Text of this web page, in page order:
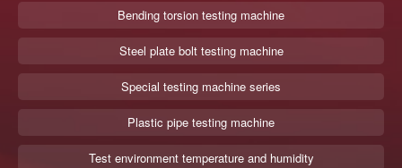
Bending torsion testing machine
Steel plate bolt testing machine
Special testing machine series
Plastic pipe testing machine
Test environment temperature and humidity